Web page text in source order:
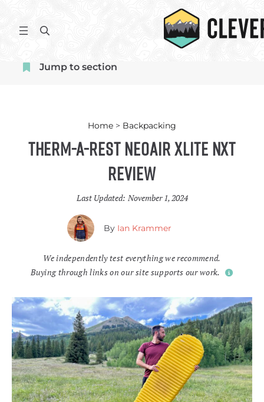
content
S
r
Jump to section
Home > Backpacking
Therm-a-Rest NeoAir XLite NXT
Review
Last Updated: November 1, 2024
By Ian Krammer
We independently test everything we recommend.
Buying through links on our site supports our work.